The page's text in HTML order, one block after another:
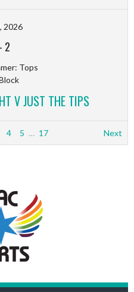
2026
- 2
Tops
V JUST THE TIPS
4 5 … 17 Next